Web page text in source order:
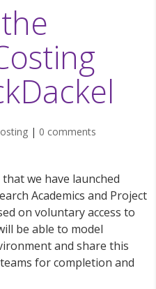
| 0 comments
we have launched
Academics and Project
on voluntary access to
be able to model
and share this
for completion and